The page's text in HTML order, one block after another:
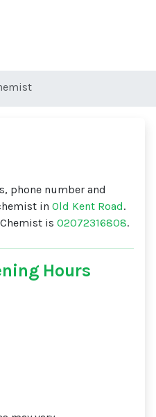
phone number and
in Old Kent Road.
is 02072316808.
Hours